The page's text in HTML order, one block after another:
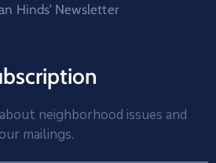
Hinds’ Newsletter
neighborhood issues and
mailings.